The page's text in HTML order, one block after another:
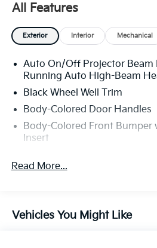
All Features
Exterior Interior Mechanical
Auto On/Off Projector Beam
Running Auto High-Beam
Black Wheel Well Trim
Body-Colored Door Handles
Body-Colored Front Bumper
Insert
Folding and Turn Signal
Chrome Side Windows Trim
Windshield Trim
Read More...
Vehicles You Might Like